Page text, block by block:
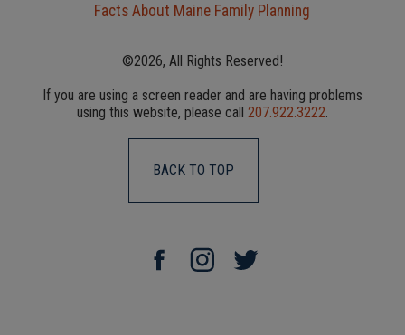
Facts About Maine Family Planning
©2026, All Rights Reserved!
If you are using a screen reader and are having problems
using this website, please call 207.922.3222
BACK TO TOP